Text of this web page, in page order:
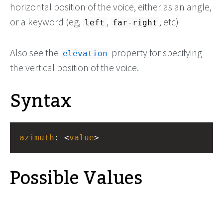
horizontal position of the voice, either as an angle,
or a keyword (eg, left , far-right , etc)
Also see the elevation property for specifying
the vertical position of the voice.
Syntax
azimuth : <value>
Possible Values